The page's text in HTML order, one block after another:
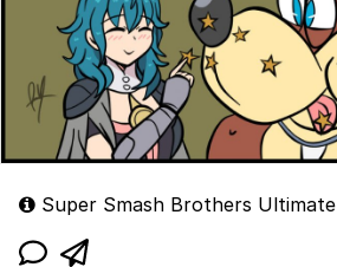
Super Smash Brothers Ultimate